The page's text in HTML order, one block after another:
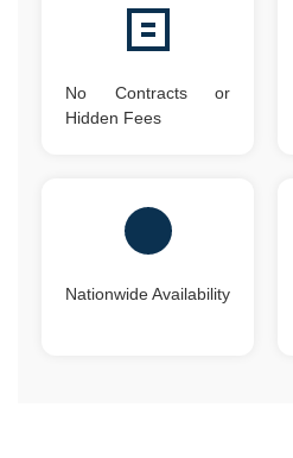
No Contracts or
Hidden Fees
Nationwide Availability